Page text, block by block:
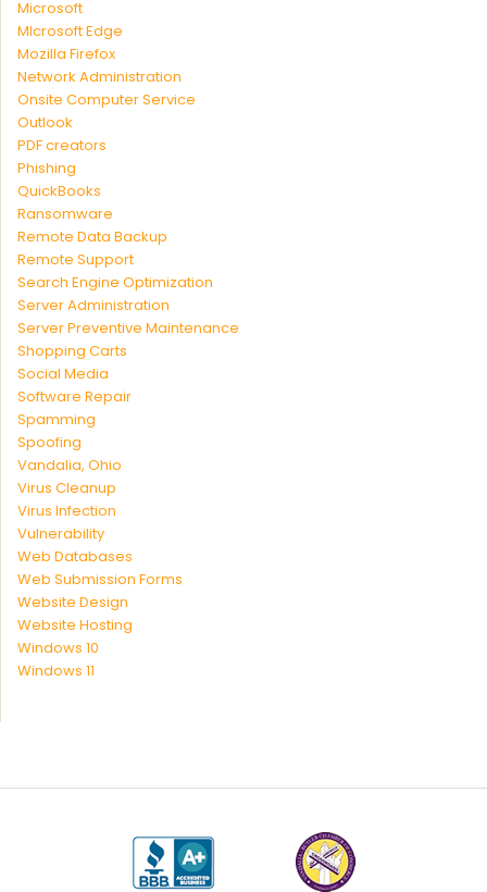
Microsoft
MIcrosoft Edge
Mozilla Firefox
Network Administration
Onsite Computer Service
Outlook
PDF creators
Phishing
QuickBooks
Ransomware
Remote Data Backup
Remote Support
Search Engine Optimization
Server Administration
Server Preventive Maintenance
Shopping Carts
Social Media
Software Repair
Spamming
Spoofing
Vandalia, Ohio
Virus Cleanup
Virus Infection
Vulnerability
Web Databases
Web Submission Forms
Website Design
Website Hosting
Windows 10
Windows 11